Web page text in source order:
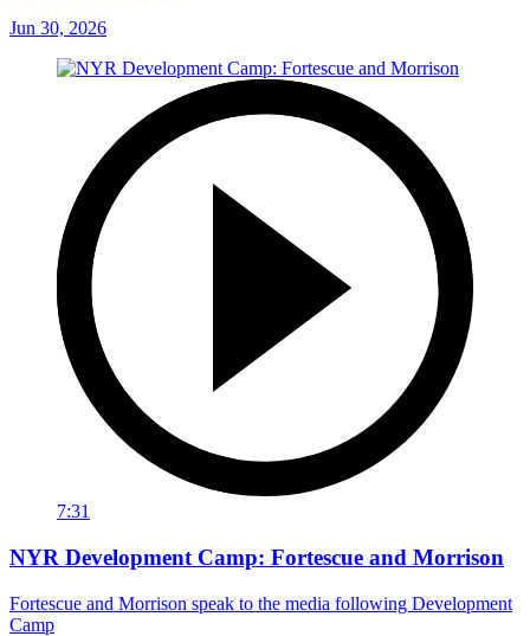
Jun 30, 2026
7:31
NYR Development Camp: Fortescue and Morrison
Fortescue and Morrison speak to the media following Development
Camp